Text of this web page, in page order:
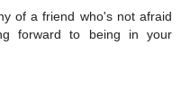
of a friend who's not afraid
forward to being in your